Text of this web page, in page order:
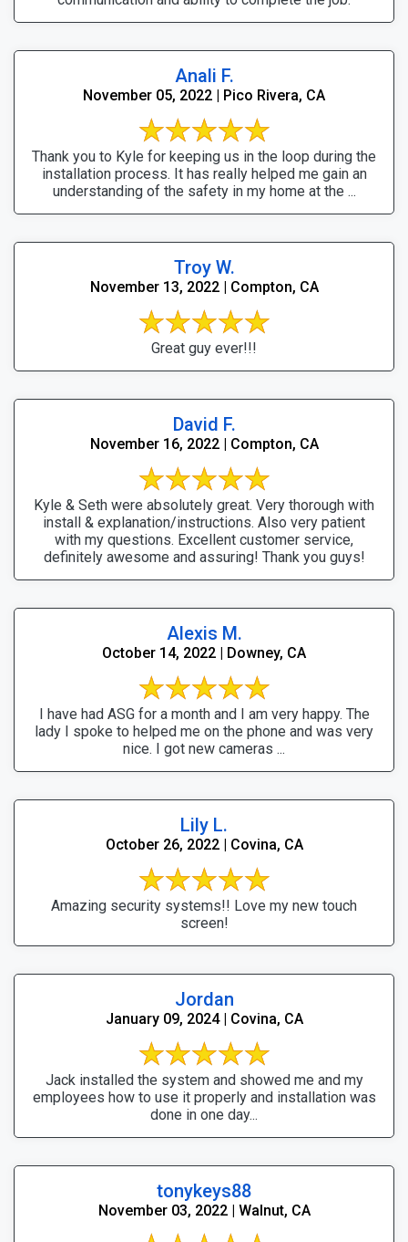
Anali F.
November 05, 2022 | Pico Rivera, CA
Thank you to Kyle for keeping us in the loop during the
installation process. It has really helped me gain an
understanding of the safety in my home at the ...
Troy W.
November 13, 2022 | Compton, CA
Great guy ever!!!
David F.
November 16, 2022 | Compton, CA
Kyle & Seth were absolutely great. Very thorough with
install & explanation/instructions. Also very patient
with my questions. Excellent customer service,
definitely awesome and assuring! Thank you guys!
Alexis M.
October 14, 2022 | Downey, CA
I have had ASG for a month and I am very happy. The
lady I spoke to helped me on the phone and was very
nice. I got new cameras ...
Lily L.
October 26, 2022 | Covina, CA
Amazing security systems!! Love my new touch
screen!
Jordan
January 09, 2024 | Covina, CA
Jack installed the system and showed me and my
employees how to use it properly and installation was
done in one day...
tonykeys88
November 03, 2022 | Walnut, CA